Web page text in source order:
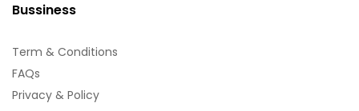
Bussiness
Term & Conditions
FAQs
Privacy & Policy